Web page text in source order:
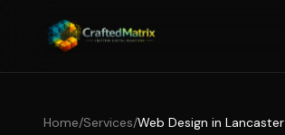
Home/Services/Web Design in Lancaster